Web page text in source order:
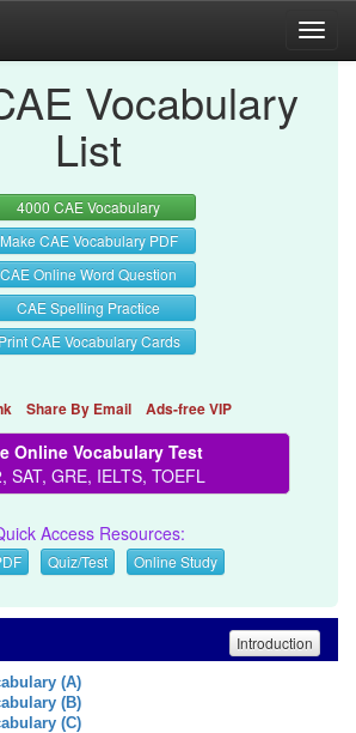
Vocabulary
List
4000 CAE Vocabulary
Make CAE Vocabulary PDF
CAE Online Word Question
CAE Spelling Practice
CAE Vocabulary Cards
Share By Email Ads-free VIP
Online Vocabulary Test
SAT, GRE, IELTS, TOEFL
Access Resources:
Quiz/Test Online Study
Introduction
(A)
(B)
(C)